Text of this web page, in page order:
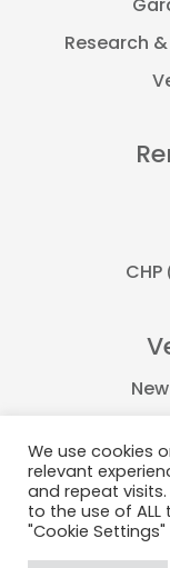
Research
CHP
We use cookies
relevant
and repeat visits.
to the use of ALL
"Cookie